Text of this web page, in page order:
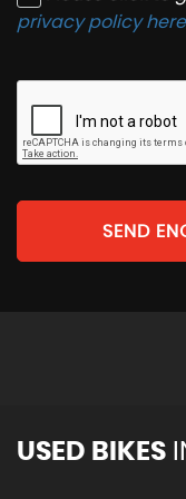
privacy policy here
SEND
USED BIKES